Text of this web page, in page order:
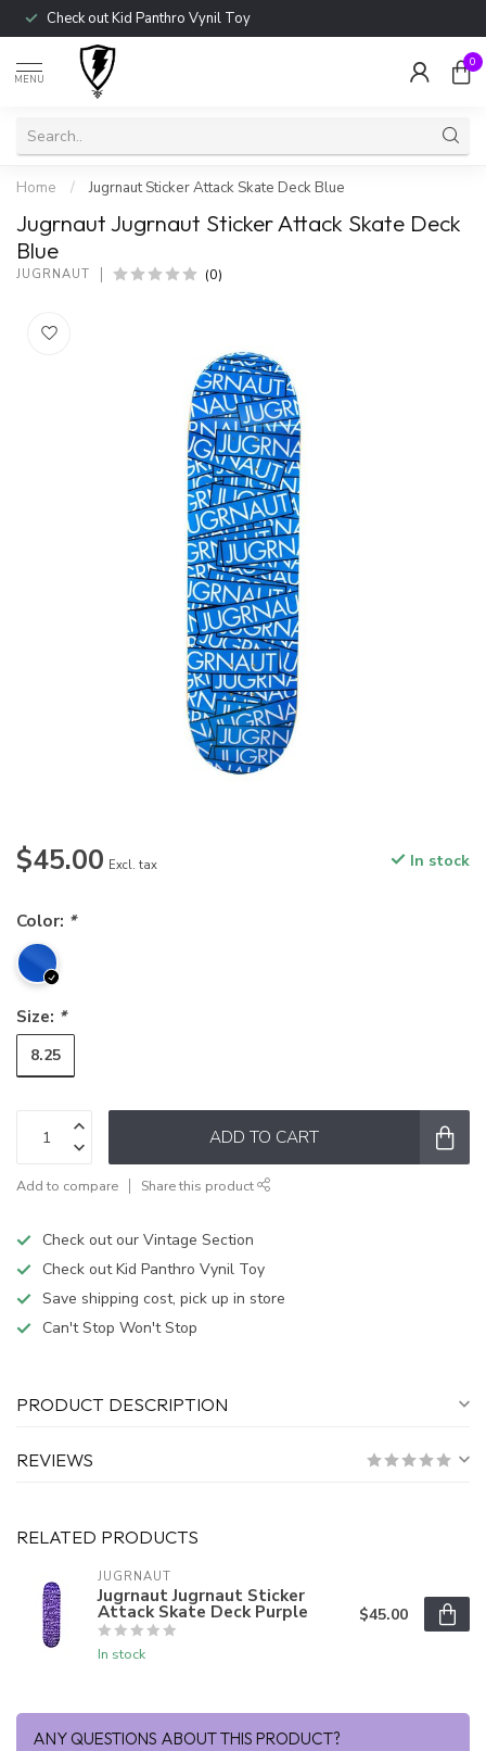
Check out Kid Panthro Vynil Toy
MENU
0
Home / Jugrnaut Sticker Attack Skate Deck Blue
Jugrnaut Jugrnaut Sticker Attack Skate Deck
Blue
JUGRNAUT (0)
$45.00 Excl. tax In stock
Color: *
Size: *
8.25
ADD TO CART
Add to compare Share this product
Check out our Vintage Section
Check out Kid Panthro Vynil Toy
Save shipping cost, pick up in store
Can't Stop Won't Stop
PRODUCT DESCRIPTION
REVIEWS
RELATED PRODUCTS
JUGRNAUT
Jugrnaut Jugrnaut Sticker
Attack Skate Deck Purple
In stock
$45.00
ANY QUESTIONS ABOUT THIS PRODUCT?